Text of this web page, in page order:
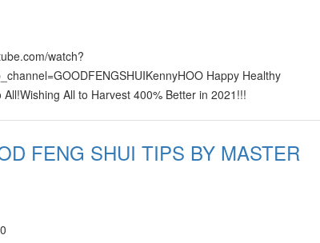
watch?
Happy Healthy
All to Harvest 400% Better in 2021!!!
FENG SHUI TIPS BY MASTER